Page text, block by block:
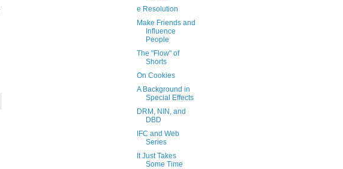
e Resolution
Make Friends and
Influence
People
The "Flow" of
Shorts
On Cookies
A Background in
Special Effects
DRM, NIN, and
DBD
IFC and Web
Series
It Just Takes
Some Time